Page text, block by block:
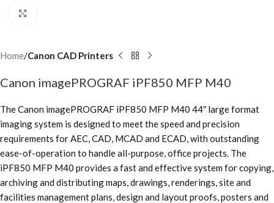
Home Canon CAD Printers
Canon imagePROGRAF iPF850 MFP M40
The Canon imagePROGRAF iPF850 MFP M40 44″ large format
imaging system is designed to meet the speed and precision
requirements for AEC, CAD, MCAD and ECAD, with outstanding
ease-of-operation to handle all-purpose, office projects. The
iPF850 MFP M40 provides a fast and effective system for copying,
archiving and distributing maps, drawings, renderings, site and
facilities management plans, design and layout proofs, posters and